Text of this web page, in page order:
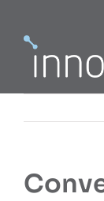
content